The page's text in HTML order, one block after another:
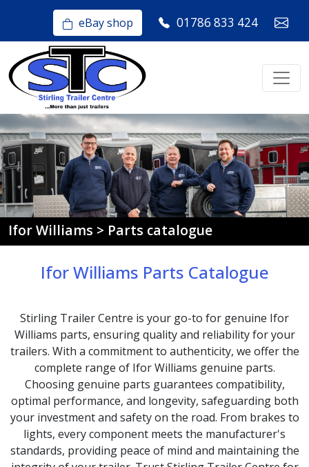
eBay shop 01786 833 424
Ifor Williams > Parts catalogue
Ifor Williams Parts Catalogue
Stirling Trailer Centre is your go-to for genuine Ifor
Williams parts, ensuring quality and reliability for your
trailers. With a commitment to authenticity, we offer the
complete range of Ifor Williams genuine parts.
Choosing genuine parts guarantees compatibility,
optimal performance, and longevity, safeguarding both
your investment and safety on the road. From brakes to
lights, every component meets the manufacturer's
standards, providing peace of mind and maintaining the